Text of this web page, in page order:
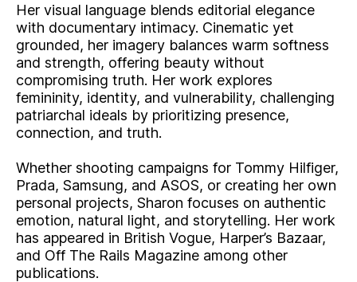
Her visual language blends editorial elegance
with documentary intimacy. Cinematic yet
grounded, her imagery balances warm softness
and strength, offering beauty without
compromising truth. Her work explores
femininity, identity, and vulnerability, challenging
patriarchal ideals by prioritizing presence,
connection, and truth.
Whether shooting campaigns for Tommy Hilfiger,
Prada, Samsung, and ASOS, or creating her own
personal projects, Sharon focuses on authentic
emotion, natural light, and storytelling. Her work
has appeared in British Vogue, Harper’s Bazaar,
and Off The Rails Magazine among other
publications.